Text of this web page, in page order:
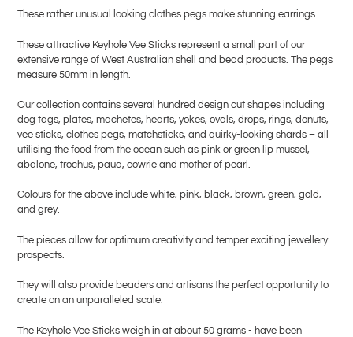
cart
These rather unusual looking clothes pegs make stunning earrings.
These attractive Keyhole Vee Sticks represent a small part of our
extensive range of West Australian shell and bead products. The pegs
measure 50mm in length.
Our collection contains several hundred design cut shapes including
dog tags, plates, machetes, hearts, yokes, ovals, drops, rings, donuts,
vee sticks, clothes pegs, matchsticks, and quirky-looking shards – all
utilising the food from the ocean such as pink or green lip mussel,
abalone, trochus, paua, cowrie and mother of pearl.
Colours for the above include white, pink, black, brown, green, gold,
and grey.
The pieces allow for optimum creativity and temper exciting jewellery
prospects.
They will also provide beaders and artisans the perfect opportunity to
create on an unparalleled scale.
The Keyhole Vee Sticks weigh in at about 50 grams - have been